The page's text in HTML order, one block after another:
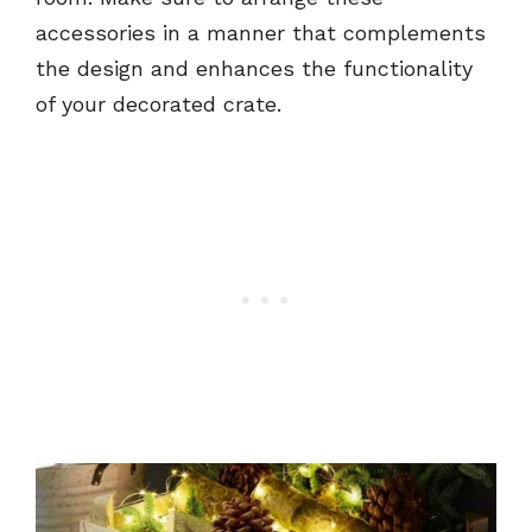
accessories in a manner that complements
the design and enhances the functionality
of your decorated crate.